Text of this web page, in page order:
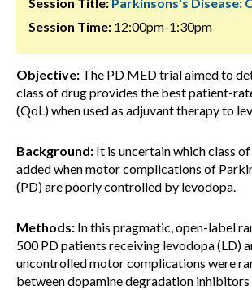
Session Time: 12:00pm-1:30pm
Objective: The PD MED trial aimed to
class of drug provides the best patient-
(QoL) when used as adjuvant therapy to
Background: It is uncertain which class
added when motor complications of
(PD) are poorly controlled by levodopa.
Methods: In this pragmatic, open-label
500 PD patients receiving levodopa (LD)
uncontrolled motor complications were
between dopamine degradation